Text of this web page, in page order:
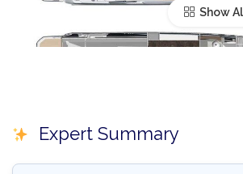
Show
Expert Summary